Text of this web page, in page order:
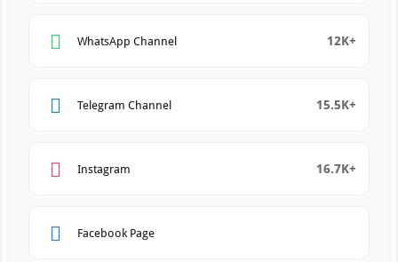
WhatsApp Channel 12K+
Telegram Channel 15.5K+
Instagram 16.7K+
Facebook Page